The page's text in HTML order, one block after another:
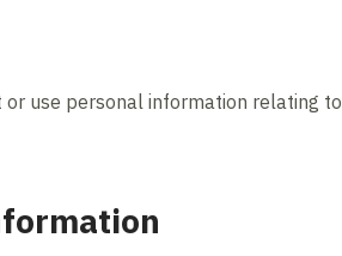
use personal information relating to